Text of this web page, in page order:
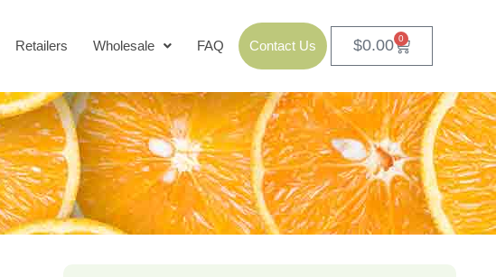
Retailers Wholesale FAQ Contact Us $0.00 0